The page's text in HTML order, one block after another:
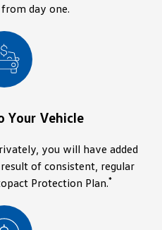
day one.
Your Vehicle
you will have added
of consistent, regular
Protection Plan.*